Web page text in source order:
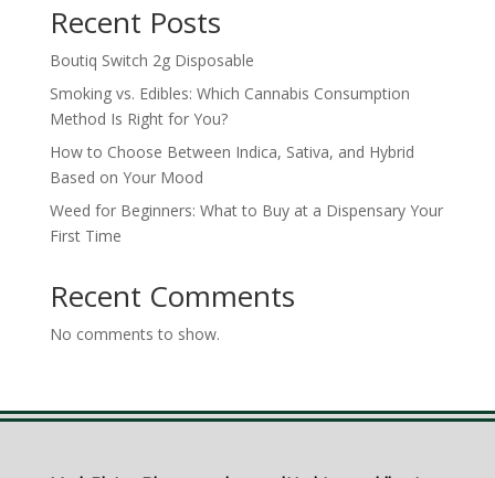
Recent Posts
Boutiq Switch 2g Disposable
Smoking vs. Edibles: Which Cannabis Consumption
Method Is Right for You?
How to Choose Between Indica, Sativa, and Hybrid
Based on Your Mood
Weed for Beginners: What to Buy at a Dispensary Your
First Time
Recent Comments
No comments to show.